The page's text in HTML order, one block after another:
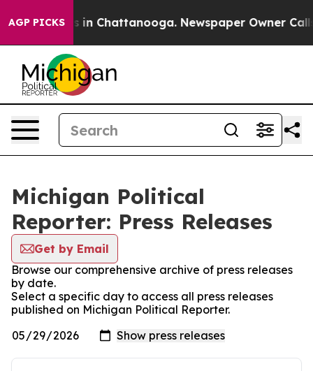
AGP PICKS
Chaos in Chattanooga. Newspaper Owner Calls
Michigan Political
Reporter: Press Releases
Get by Email
Browse our comprehensive archive of press releases
by date.
Select a specific day to access all press releases
published on Michigan Political Reporter.